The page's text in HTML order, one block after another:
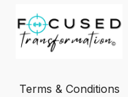
Terms & Conditions